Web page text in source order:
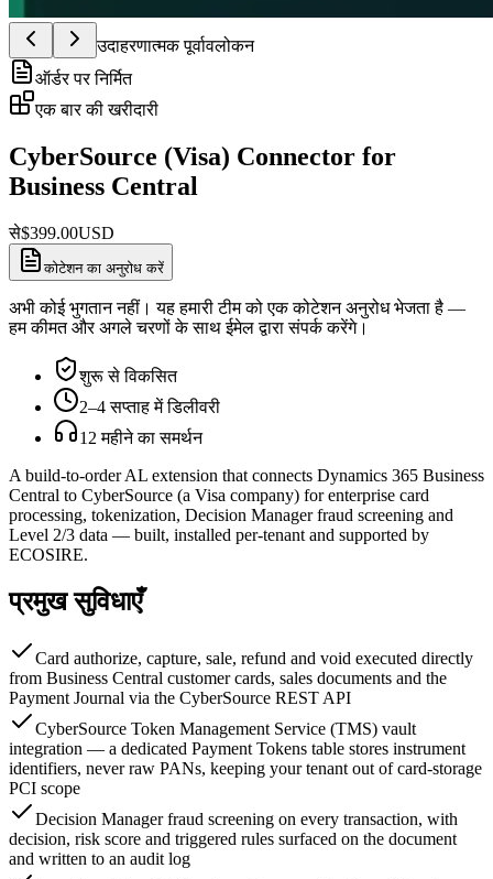
उदाहरणात्मक पूर्वावलोकन
ऑर्डर पर निर्मित
एक बार की खरीदारी
CyberSource (Visa) Connector for
Business Central
से$399.00USD
कोटेशन का अनुरोध करें
अभी कोई भुगतान नहीं। यह हमारी टीम को एक कोटेशन अनुरोध भेजता है —
हम कीमत और अगले चरणों के साथ ईमेल द्वारा संपर्क करेंगे।
शुरू से विकसित
2–4 सप्ताह में डिलीवरी
12 महीने का समर्थन
A build-to-order AL extension that connects Dynamics 365 Business
Central to CyberSource (a Visa company) for enterprise card
processing, tokenization, Decision Manager fraud screening and
Level 2/3 data — built, installed per-tenant and supported by
ECOSIRE.
प्रमुख सुविधाएँ
Card authorize, capture, sale, refund and void executed directly
from Business Central customer cards, sales documents and the
Payment Journal via the CyberSource REST API
CyberSource Token Management Service (TMS) vault
integration — a dedicated Payment Tokens table stores instrument
identifiers, never raw PANs, keeping your tenant out of card-storage
PCI scope
Decision Manager fraud screening on every transaction, with
decision, risk score and triggered rules surfaced on the document
and written to an audit log